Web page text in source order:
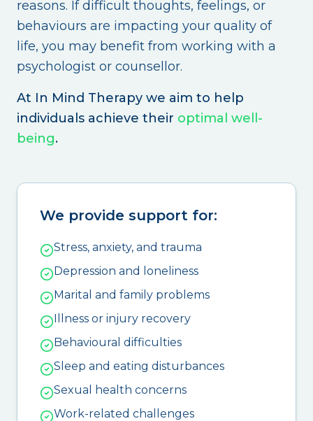
reasons. If difficult thoughts, feelings, or
behaviours are impacting your quality of
life, you may benefit from working with a
psychologist or counsellor.
At In Mind Therapy we aim to help
individuals achieve their optimal well-
being.
We provide support for:
Stress, anxiety, and trauma
Depression and loneliness
Marital and family problems
Illness or injury recovery
Behavioural difficulties
Sleep and eating disturbances
Sexual health concerns
Work-related challenges